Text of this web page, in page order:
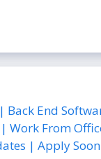
Back End
Work From
| Apply